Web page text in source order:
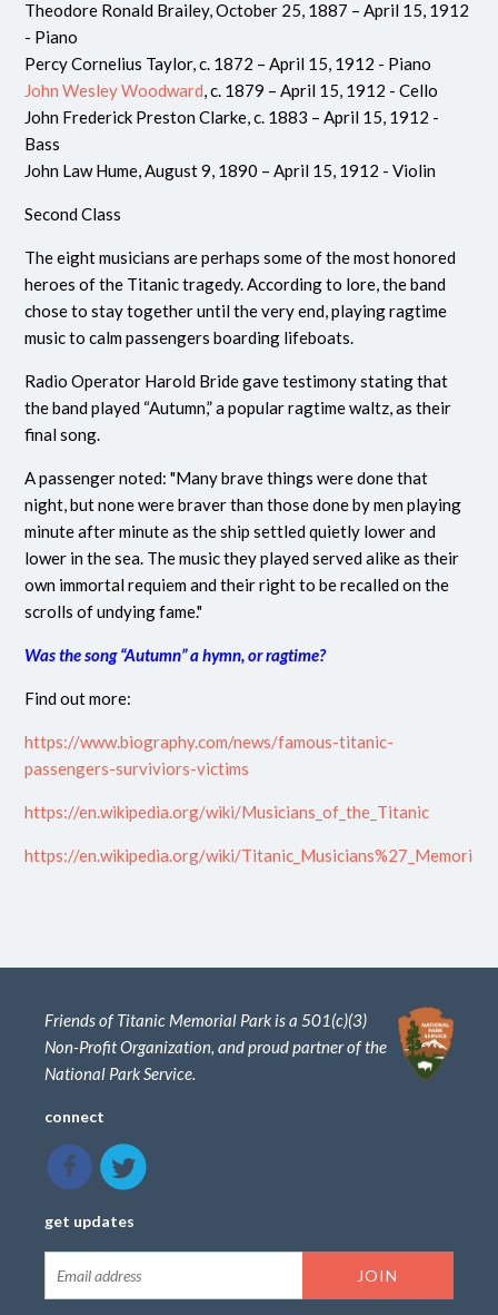
Theodore Ronald Brailey, October 25, 1887 – April 15, 1912
- Piano
Percy Cornelius Taylor, c. 1872 – April 15, 1912 - Piano
John Wesley Woodward , c. 1879 – April 15, 1912 - Cello
John Frederick Preston Clarke, c. 1883 – April 15, 1912 -
Bass
John Law Hume, August 9, 1890 – April 15, 1912 - Violin
Second Class
The eight musicians are perhaps some of the most honored
heroes of the Titanic tragedy. According to lore, the band
chose to stay together until the very end, playing ragtime
music to calm passengers boarding lifeboats.
Radio Operator Harold Bride gave testimony stating that
the band played “Autumn,” a popular ragtime waltz, as their
final song.
A passenger noted: "Many brave things were done that
night, but none were braver than those done by men playing
minute after minute as the ship settled quietly lower and
lower in the sea. The music they played served alike as their
own immortal requiem and their right to be recalled on the
scrolls of undying fame."
Was the song “Autumn” a hymn, or ragtime?
Find out more:
https://www.biography.com/news/famous-titanic-
passengers-surviviors-victims
https://en.wikipedia.org/wiki/Musicians_of_the_Titanic
https://en.wikipedia.org/wiki/Titanic_Musicians%27_Memorial
Friends of Titanic Memorial Park is a 501(c)(3)
Non-Profit Organization, and proud partner of the
National Park Service.
connect
get updates